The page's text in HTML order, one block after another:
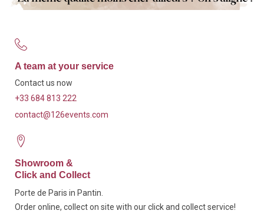
A team at your service
Contact us now
+33 684 813 222
contact@126events.com
Showroom &
Click and Collect
Porte de Paris in Pantin.
Order online, collect on site with our click and collect service!